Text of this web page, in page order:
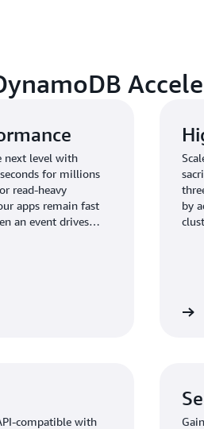
next level with
for millions
read-heavy
apps remain fast
an event drives
by
compatible with